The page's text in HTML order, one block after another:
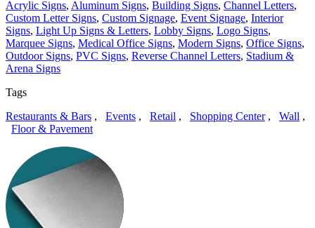
Acrylic Signs, Aluminum Signs, Building Signs, Channel Letters,
Custom Letter Signs, Custom Signage, Event Signage, Interior
Signs, Light Up Signs & Letters, Lobby Signs, Logo Signs,
Marquee Signs, Medical Office Signs, Modern Signs, Office Signs,
Outdoor Signs, PVC Signs, Reverse Channel Letters, Stadium &
Arena Signs
Tags
Restaurants & Bars , Events , Retail , Shopping Center, Wall ,
Floor & Pavement